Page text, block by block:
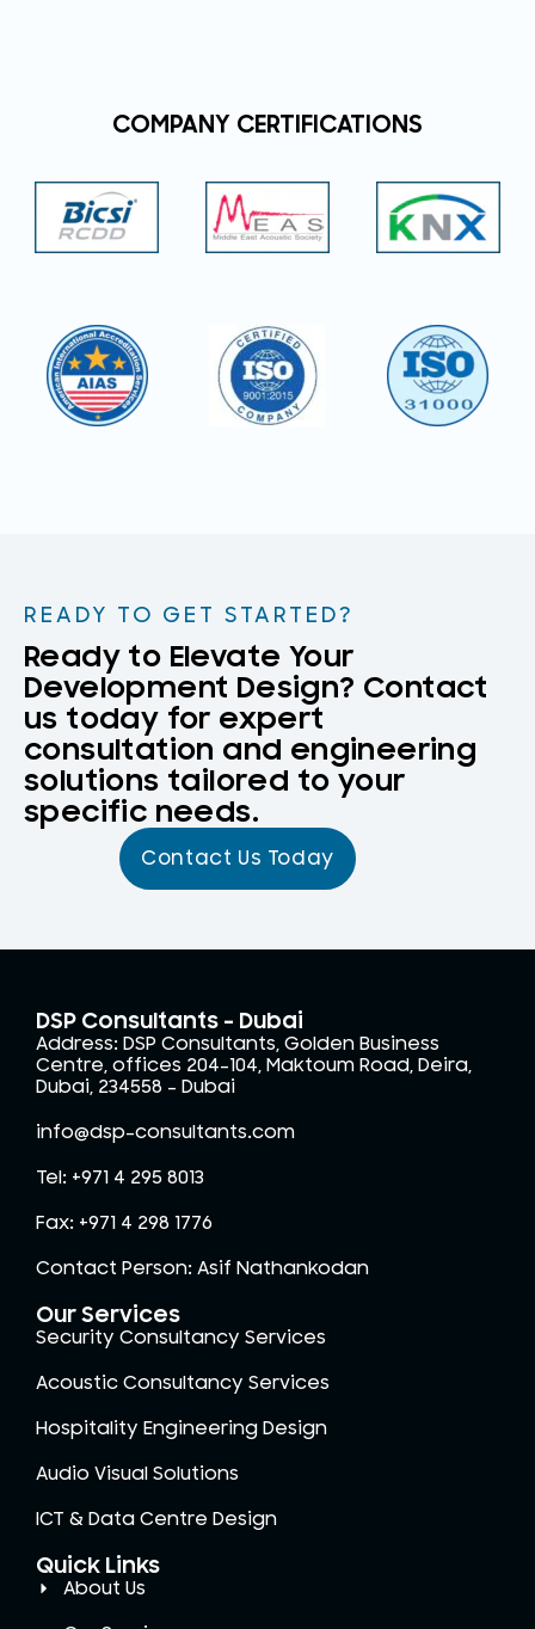
COMPANY CERTIFICATIONS
READY TO GET STARTED?
Ready to Elevate Your
Development Design? Contact
us today for expert
consultation and engineering
solutions tailored to your
specific needs.
Contact Us Today
DSP Consultants - Dubai
Address: DSP Consultants, Golden Business
Centre, offices 204-104, Maktoum Road, Deira,
Dubai, 234558 – Dubai
info@dsp-consultants.com
Tel: +971 4 295 8013
Fax: +971 4 298 1776
Contact Person: Asif Nathankodan
Our Services
Security Consultancy Services
Acoustic Consultancy Services
Hospitality Engineering Design
Audio Visual Solutions
ICT & Data Centre Design
Quick Links
About Us